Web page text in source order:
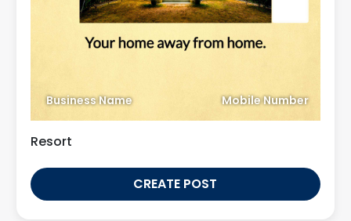
Business Name Mobile Number
Resort
CREATE POST